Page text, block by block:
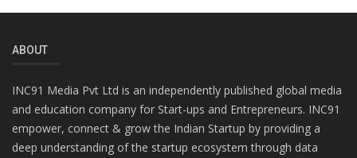
ABOUT
INC91 Media Pvt Ltd is an independently published global media
and education company for Start-ups and Entrepreneurs. INC91
empower, connect & grow the Indian Startup by providing a
deep understanding of the startup ecosystem through data